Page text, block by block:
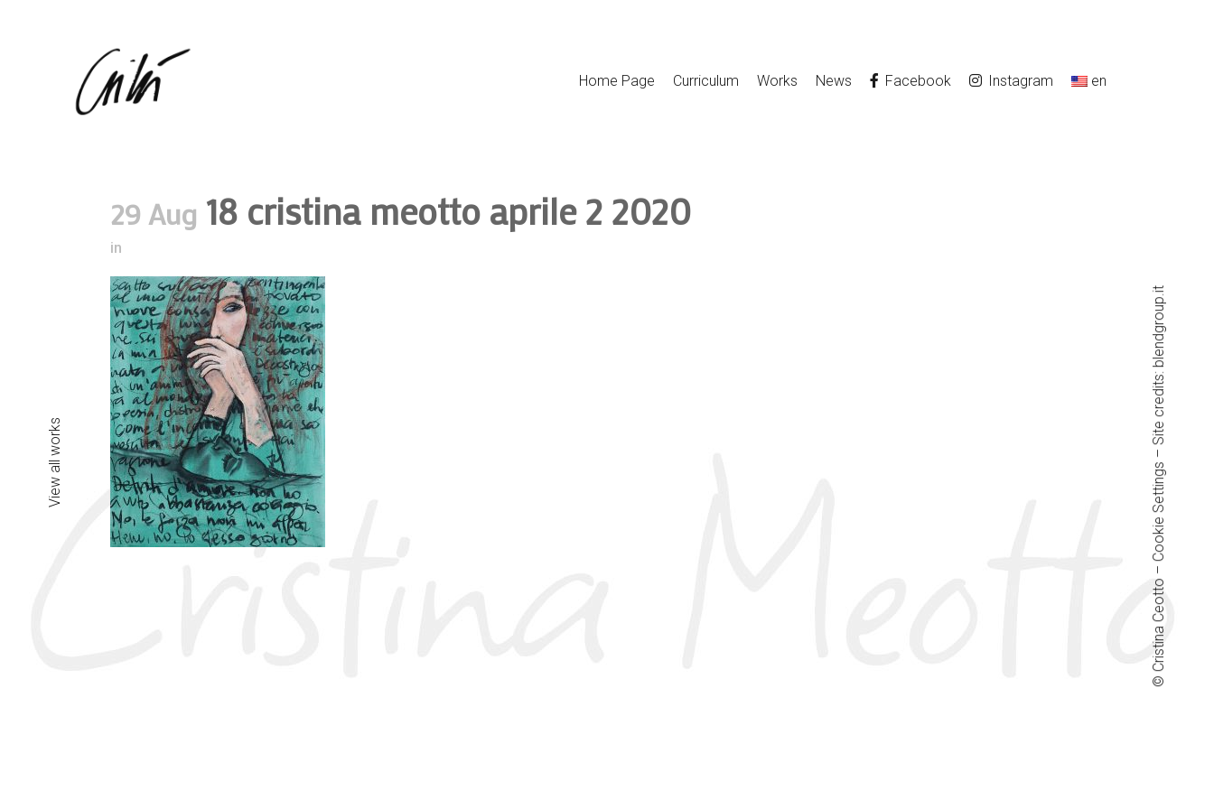
Home Page Curriculum Works News Facebook Instagram en
View all works
© Cristina Ceotto –
Cookie Settings
– Site credits:
blendgroup.it
29 Aug 18 cristina meotto aprile 2 2020
in